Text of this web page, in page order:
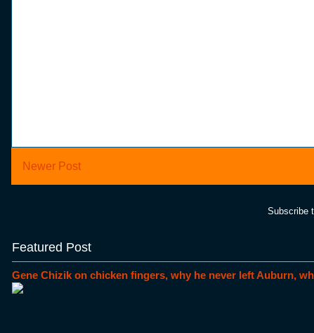
Newer Post
Subscribe
Featured Post
Gene Chizik on chicken fingers, why he never left Auburn,